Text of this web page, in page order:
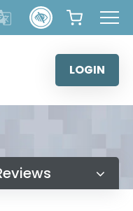
LOGIN